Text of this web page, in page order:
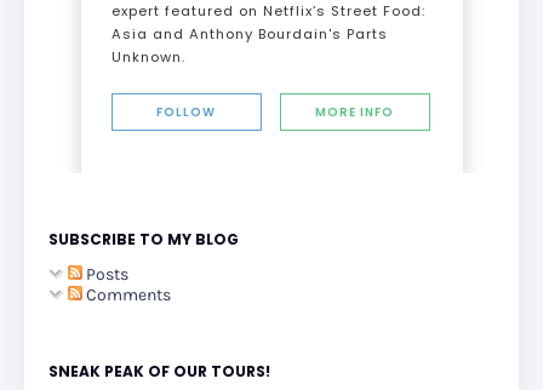
expert featured on Netflix’s Street Food:
Asia and Anthony Bourdain's Parts
Unknown.
FOLLOW MORE INFO
SUBSCRIBE TO MY BLOG
Posts
Comments
SNEAK PEAK OF OUR TOURS!